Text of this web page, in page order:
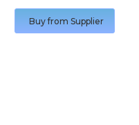
Buy from Supplier